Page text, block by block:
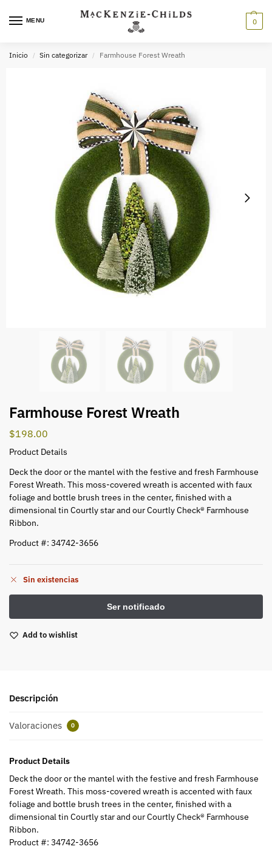
MENU 0
Inicio / Sin categorizar / Farmhouse Forest Wreath
Farmhouse Forest Wreath
$198.00
Product Details
Deck the door or the mantel with the festive and fresh Farmhouse
Forest Wreath. This moss-covered wreath is accented with faux
foliage and bottle brush trees in the center, finished with a
dimensional tin Courtly star and our Courtly Check® Farmhouse
Ribbon.
Product #: 34742-3656
Sin existencias
Add to wishlist
Descripción
Valoraciones 0
Product Details
Deck the door or the mantel with the festive and fresh Farmhouse
Forest Wreath. This moss-covered wreath is accented with faux
foliage and bottle brush trees in the center, finished with a
dimensional tin Courtly star and our Courtly Check® Farmhouse
Ribbon.
Product #: 34742-3656